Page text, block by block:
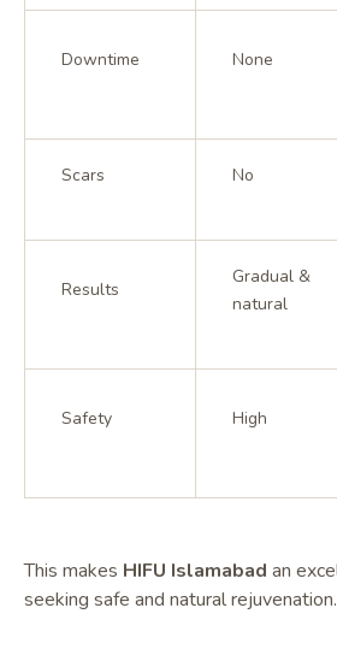
Downtime None
Scars No
Results
Gradual &
natural
Safety High
This makes HIFU Islamabad an
seeking safe and natural rejuvenation.